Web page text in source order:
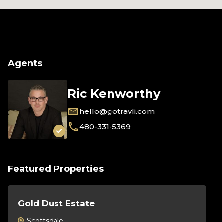
Agents
Ric Kenworthy
hello@gotravli.com
480-331-5369
Featured Properties
Gold Dust Estate